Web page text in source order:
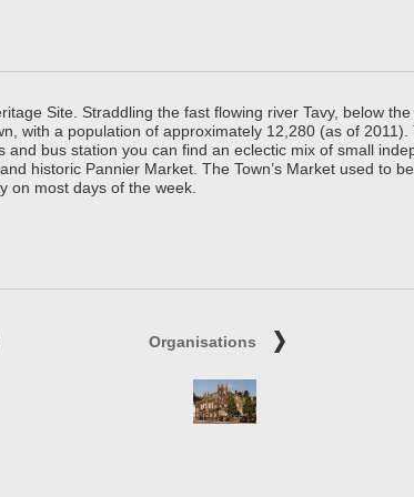
Site. Straddling the fast flowing river Tavy, below
with a population of approximately 12,280 (as of
bus station you can find an eclectic mix of small
historic Pannier Market. The Town’s Market used to
on most days of the week.
Organisations